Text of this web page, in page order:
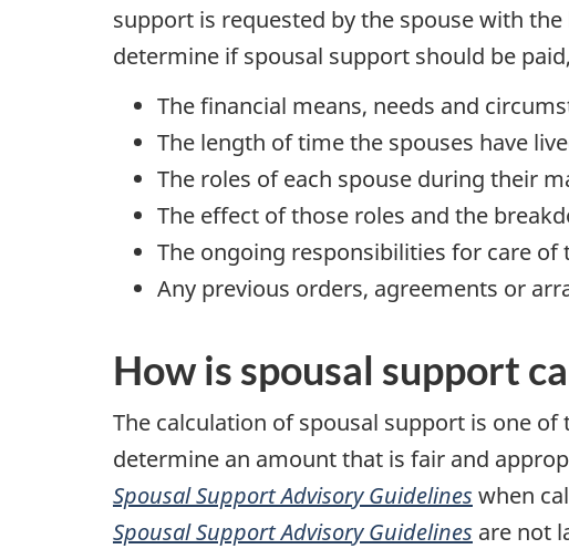
support is requested by the spouse with
determine if spousal support should be
The financial means, needs and
The length of time the spouses have
The roles of each spouse during their
The effect of those roles and the
The ongoing responsibilities for care of
Any previous orders, agreements or
How is spousal support
The calculation of spousal support is one
determine an amount that is fair and
Spousal Support Advisory Guidelines when
Spousal Support Advisory Guidelines are not